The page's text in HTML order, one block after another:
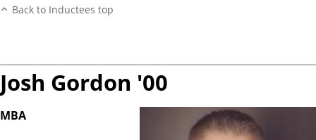
Back to Inductees top
Josh Gordon '00
MBA